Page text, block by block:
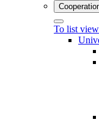
To list view